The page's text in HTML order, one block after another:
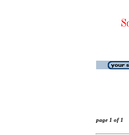
page 1 of 1